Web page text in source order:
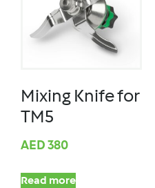
Mixing Knife for
TM5
AED 380
Read more